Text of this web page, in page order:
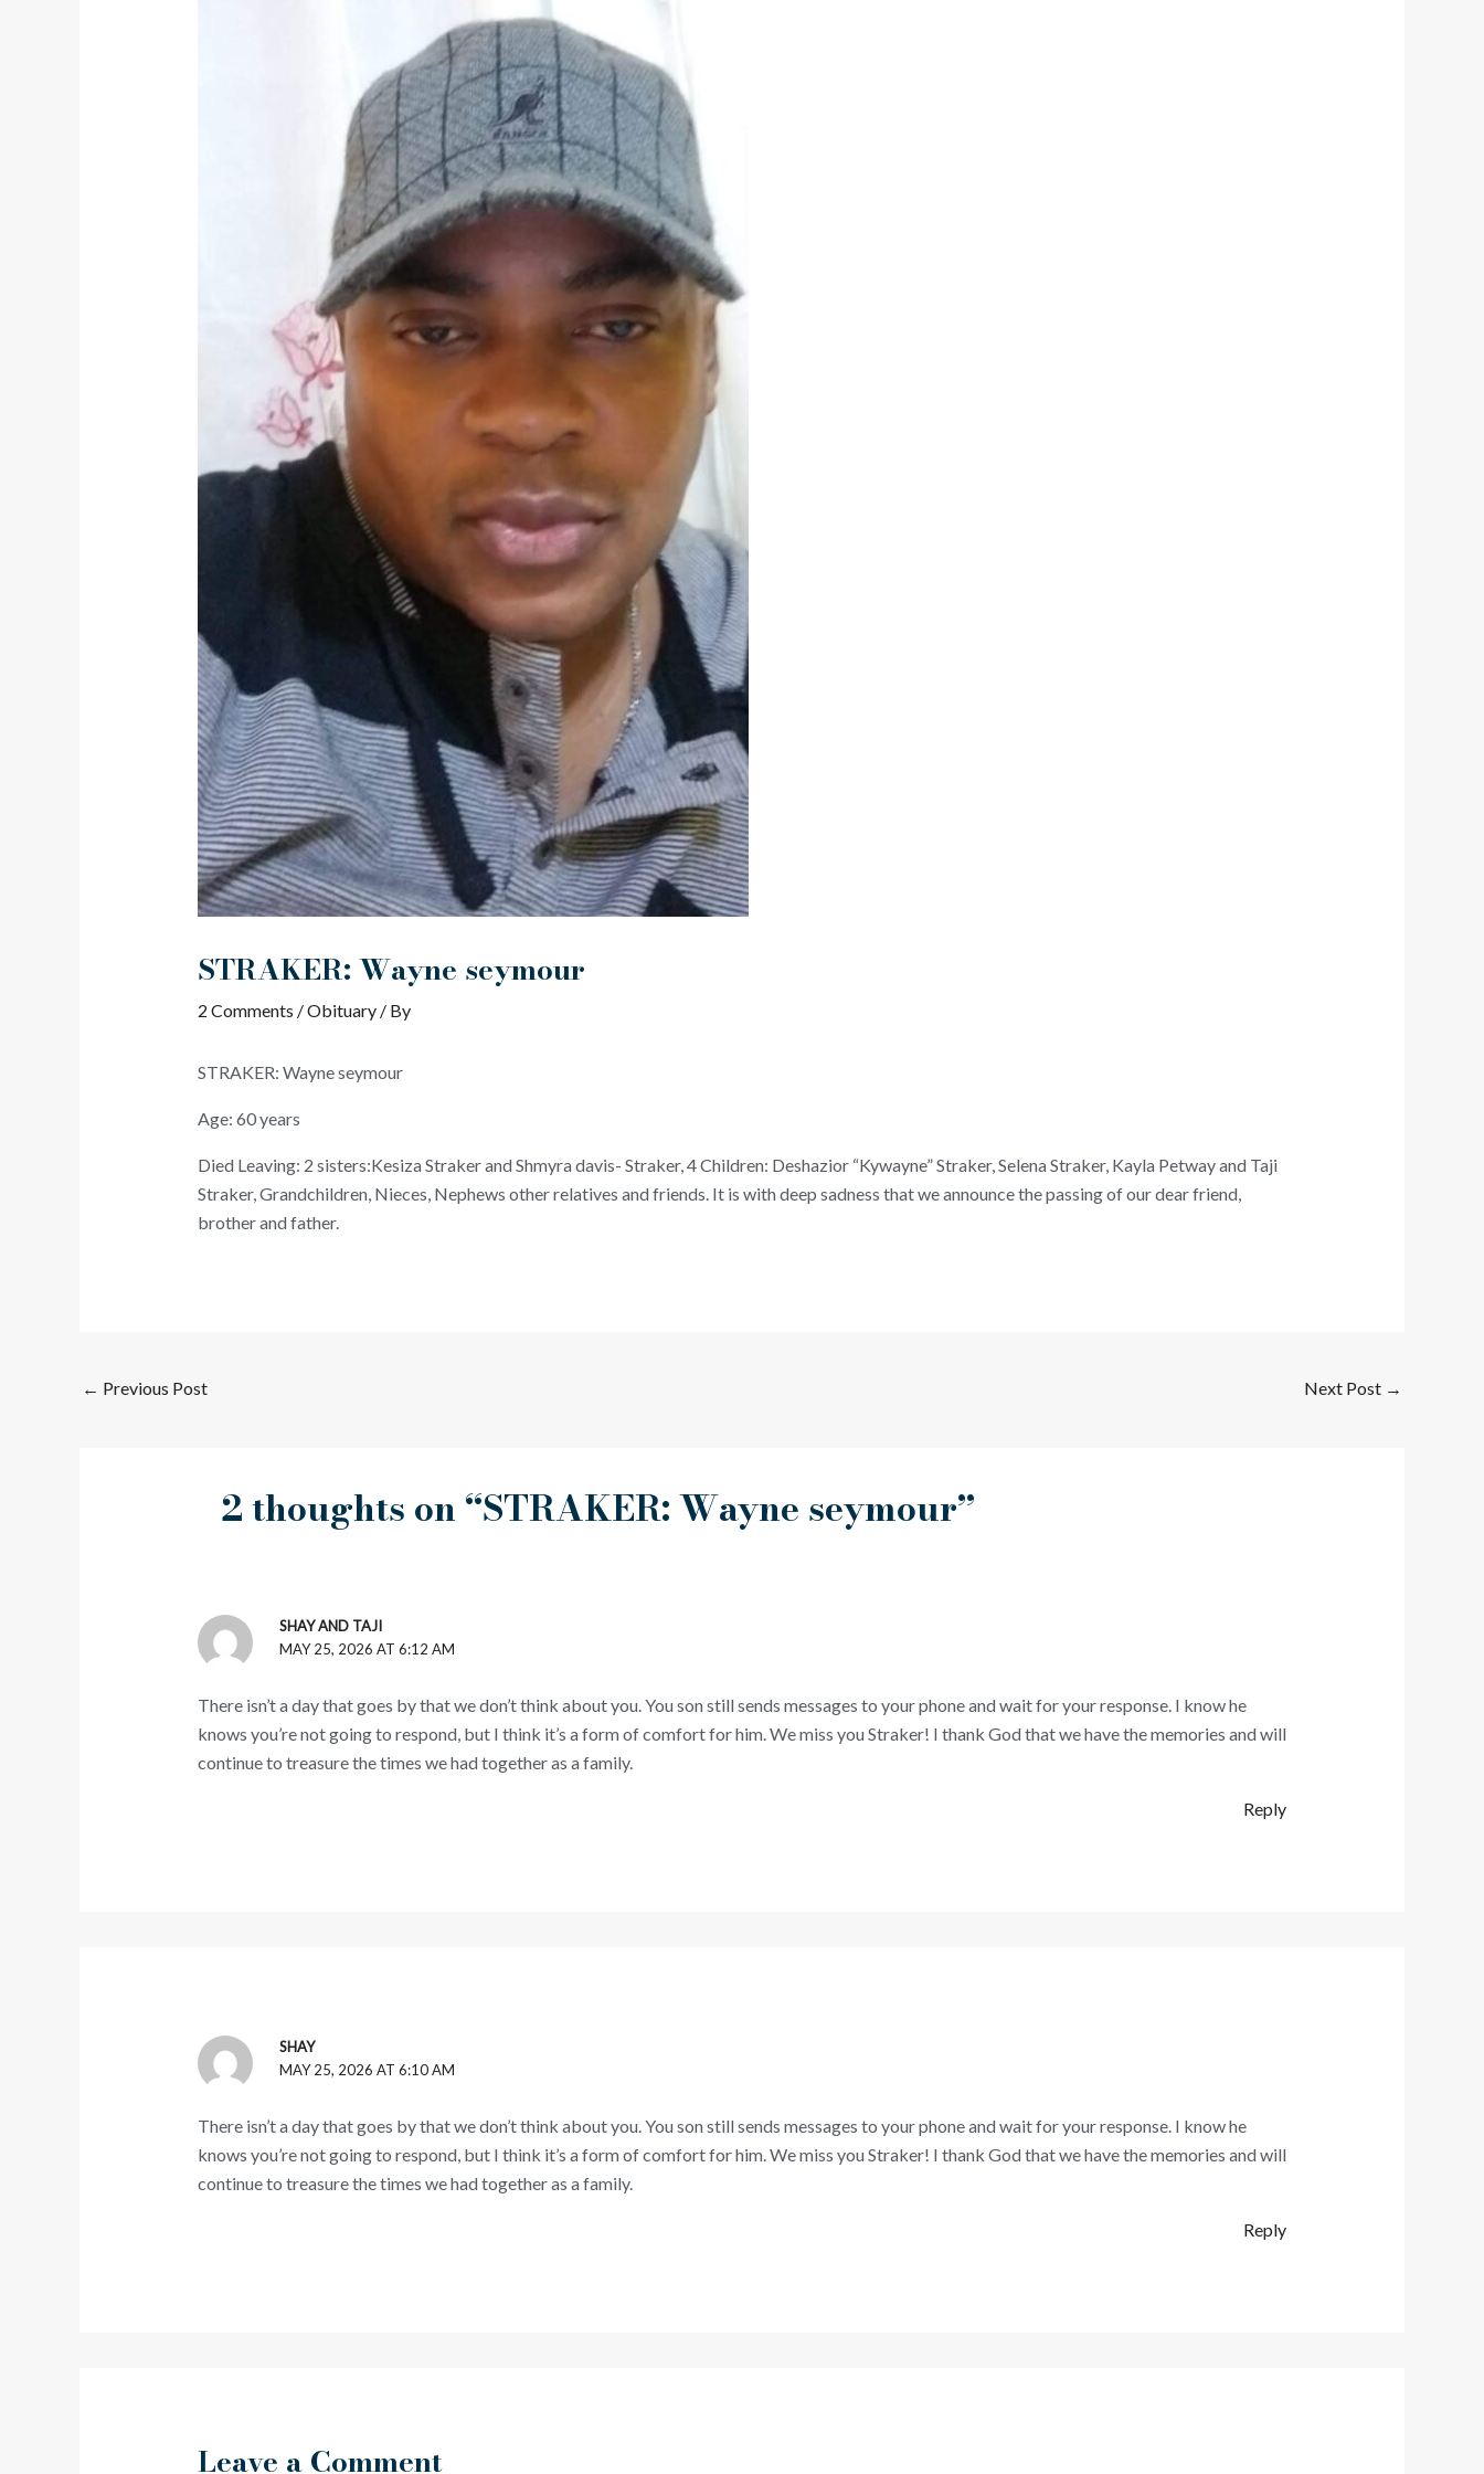
STRAKER: Wayne seymour
2 Comments /Obituary/ By
STRAKER: Wayne seymour
Age: 60 years
Died Leaving: 2 sisters:Kesiza Straker and Shmyra davis- Straker, 4 Children: Deshazior “Kywayne” Straker, Selena Straker, Kayla Petway and Taji
Straker, Grandchildren, Nieces, Nephews other relatives and friends. It is with deep sadness that we announce the passing of our dear friend,
brother and father.
← Previous Post Next Post →
2 thoughts on “STRAKER: Wayne seymour”
SHAY AND TAJI
MAY 25, 2026 AT 6:12 AM
There isn’t a day that goes by that we don’t think about you. You son still sends messages to your phone and wait for your response. I know he
knows you’re not going to respond, but I think it’s a form of comfort for him. We miss you Straker! I thank God that we have the memories and will
continue to treasure the times we had together as a family.
Reply
SHAY
MAY 25, 2026 AT 6:10 AM
There isn’t a day that goes by that we don’t think about you. You son still sends messages to your phone and wait for your response. I know he
knows you’re not going to respond, but I think it’s a form of comfort for him. We miss you Straker! I thank God that we have the memories and will
continue to treasure the times we had together as a family.
Reply
Leave a Comment